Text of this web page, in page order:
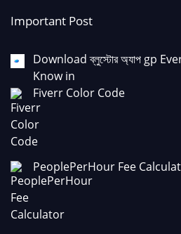
Important Post
Download ব্লুস্টোর অ্যাপ gp
Know in
Fiverr Color Code
PeoplePerHour Fee